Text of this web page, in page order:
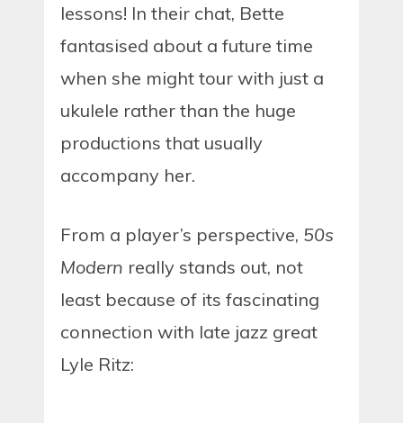
lessons! In their chat, Bette
fantasised about a future time
when she might tour with just a
ukulele rather than the huge
productions that usually
accompany her.
From a player’s perspective, 50s
Modern really stands out, not
least because of its fascinating
connection with late jazz great
Lyle Ritz: